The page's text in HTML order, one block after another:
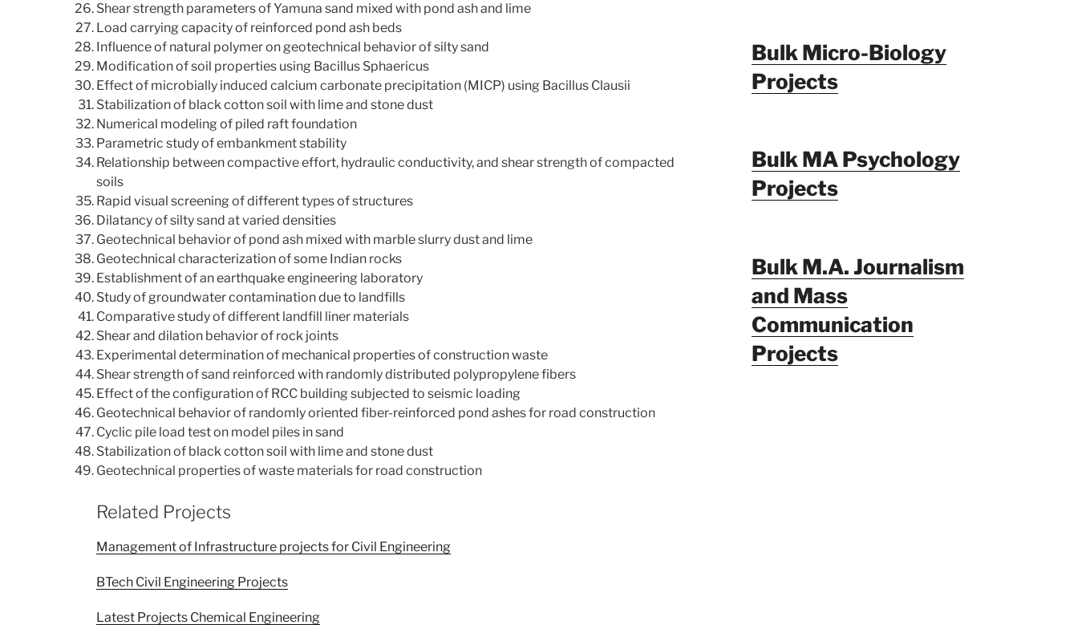
Shear strength parameters of Yamuna sand mixed with pond ash and lime
Load carrying capacity of reinforced pond ash beds
Influence of natural polymer on geotechnical behavior of silty sand
Modification of soil properties using Bacillus Sphaericus
Effect of microbially induced calcium carbonate precipitation (MICP) using Bacillus Clausii
Stabilization of black cotton soil with lime and stone dust
Numerical modeling of piled raft foundation
Parametric study of embankment stability
Relationship between compactive effort, hydraulic conductivity, and shear strength of compacted
soils
Rapid visual screening of different types of structures
Dilatancy of silty sand at varied densities
Geotechnical behavior of pond ash mixed with marble slurry dust and lime
Geotechnical characterization of some Indian rocks
Establishment of an earthquake engineering laboratory
Study of groundwater contamination due to landfills
Comparative study of different landfill liner materials
Shear and dilation behavior of rock joints
Experimental determination of mechanical properties of construction waste
Shear strength of sand reinforced with randomly distributed polypropylene fibers
Effect of the configuration of RCC building subjected to seismic loading
Geotechnical behavior of randomly oriented fiber-reinforced pond ashes for road construction
Cyclic pile load test on model piles in sand
Stabilization of black cotton soil with lime and stone dust
Geotechnical properties of waste materials for road construction
Related Projects
Management of Infrastructure projects for Civil Engineering
BTech Civil Engineering Projects
Latest Projects Chemical Engineering
Bulk Micro-Biology
Projects
Bulk MA Psychology
Projects
Bulk M.A. Journalism
and Mass
Communication
Projects